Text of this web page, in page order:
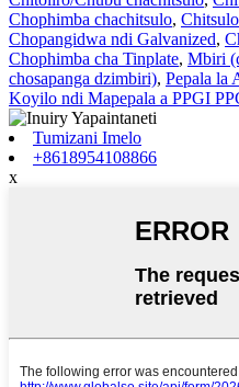
Chophimba chachitsulo,
Chopangidwa ndi Galvanized,
Chophimba cha Tinplate, Mbiri
chosapanga dzimbiri), Pepala la
Koyilo ndi Mapepala a PPGI
Tumizani Imelo
+8618954108866
x